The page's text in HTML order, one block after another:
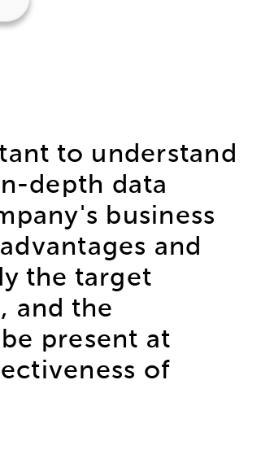
to understand
depth data
business
and
the target
and the
present at
of